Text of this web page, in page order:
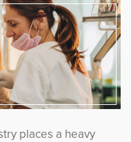
places a heavy